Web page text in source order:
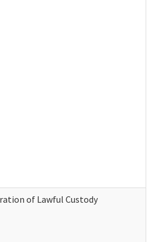
of Lawful Custody